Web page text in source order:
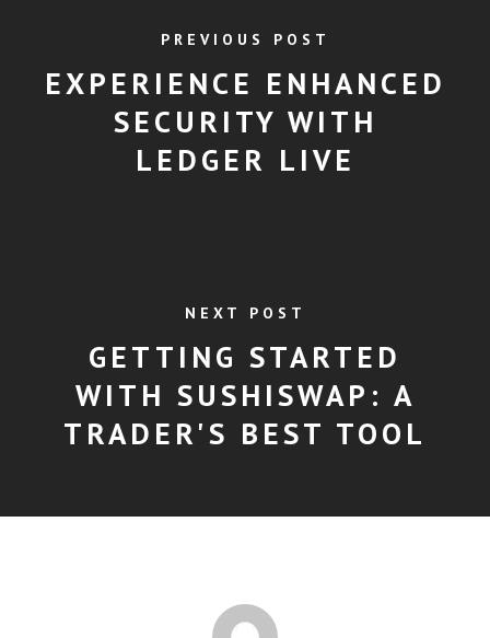
PREVIOUS POST
EXPERIENCE ENHANCED
SECURITY WITH
LEDGER LIVE
NEXT POST
GETTING STARTED
WITH SUSHISWAP: A
TRADER'S BEST TOOL